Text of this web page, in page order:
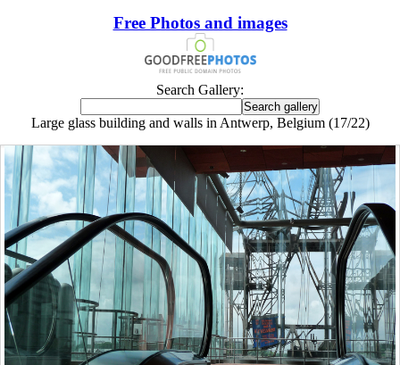
Free Photos and images
Search Gallery:
Large glass building and walls in Antwerp, Belgium (17/22)